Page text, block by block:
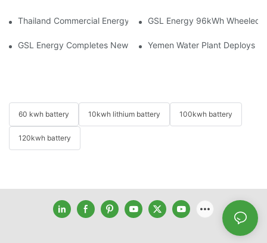
Thailand Commercial Energy Storage Project: GSL Energy
GSL Energy 96kWh Wheeled
GSL Energy Completes New Battery Shipment,Yemen Water Plant Deploys
60 kwh battery 10kwh lithium battery 100kwh battery
120kwh battery